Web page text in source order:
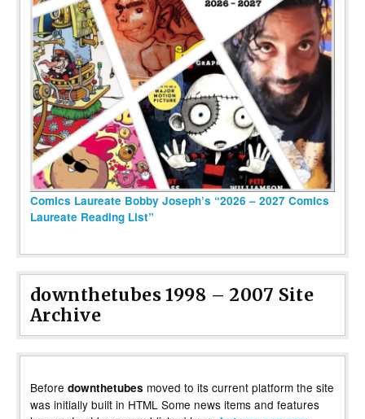
Comics Laureate Bobby Joseph’s “2026 – 2027 Comics
Laureate Reading List”
downthetubes 1998 – 2007 Site
Archive
Before downthetubes moved to its current platform the site
was initially built in HTML Some news items and features